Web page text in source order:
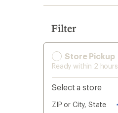
Filter
Store Pickup
Ready within 2 hours
Select a store
ZIP or City, State